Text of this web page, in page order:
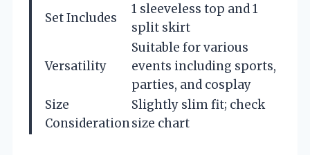
Set Includes
1 sleeveless top and 1
split skirt
Versatility
Suitable for various
events including sports,
parties, and cosplay
Size
Consideration
Slightly slim fit; check
size chart